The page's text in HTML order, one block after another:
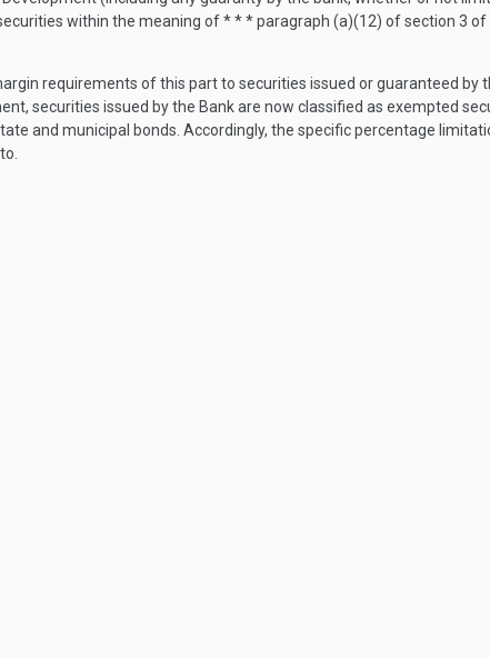
within the meaning of * * * paragraph (a)(12) of section 3
requirements of this part to securities issued or guaranteed by
securities issued by the Bank are now classified as exempted
and municipal bonds. Accordingly, the specific percentage